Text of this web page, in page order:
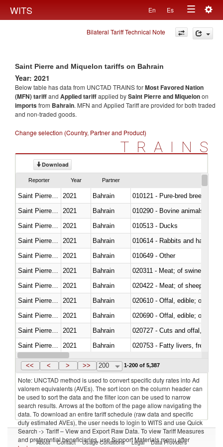
WITS En Es
Toggle
navigation
Bilateral Tariff Technical Note
Saint Pierre and Miquelon tariffs on Bahrain
Year: 2021
Below table has data from UNCTAD TRAINS forMost Favored Nation
(MFN) tariffand Applied tariffapplied bySaint Pierre and Miquelonon
importsfrom Bahrain. MFN and Applied Tariff are provided for both traded
and non-traded goods.
Change selection (Country, Partner and Product)
TRAINS
Download
Reporter Year Partner
2021 Bahrain
010121 - Pure-bred breeding
2021 Bahrain
010290 - Bovine animals; live,
2021 Bahrain
010513 - Ducks
2021 Bahrain
010614 - Rabbits and hares
2021 Bahrain
010649 - Other
2021 Bahrain
020311 - Meat; of swine,
2021 Bahrain
020422 - Meat; of sheep
2021 Bahrain
020610 - Offal, edible; of
2021 Bahrain
020690 - Offal, edible; of
2021 Bahrain
020727 - Cuts and offal, frozen
2021 Bahrain
020753 - Fatty livers, fresh or
Saint Pierre and Miquelon 2021 Bahrain
<< < > >> 200 1-200 of 5,387
Note: UNCTAD method is used to convert specific duty rates into Ad
valorem equivalents (AVEs). The sort icon on the column header can
be used to sort the data and the filter icon can be used to narrow
search results. Arrows at the bottom of the page allow navigating the
data. To download an entire tariff schedule (raw data and specific
duty estimated AVEs), the user needs to login to WITS and use Quick
Search -> Tariff – View and Export Raw Data. To view Tariff Measures
and preferential beneficiaries, use Support Materials menu after
About Contact Usage Conditions Legal Data Providers